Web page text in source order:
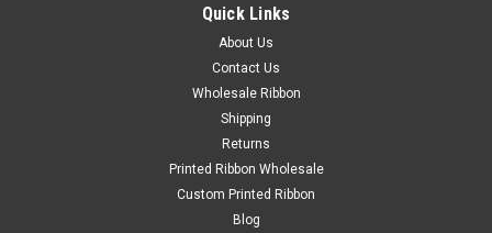
Quick Links
About Us
Contact Us
Wholesale Ribbon
Shipping
Returns
Printed Ribbon Wholesale
Custom Printed Ribbon
Blog